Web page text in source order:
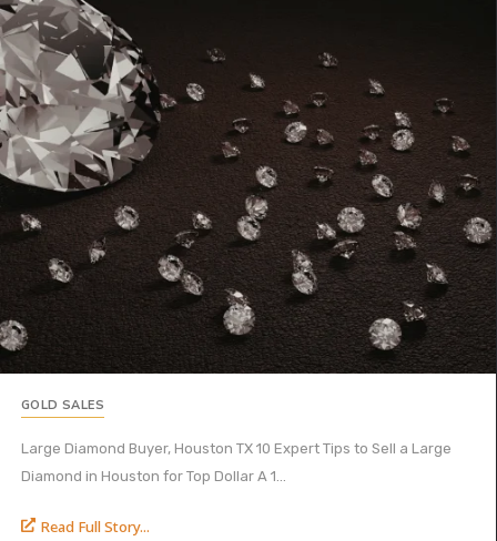
GOLD SALES
Large Diamond Buyer, Houston TX 10 Expert Tips to Sell a Large
Diamond in Houston for Top Dollar A 1...
Read Full Story...